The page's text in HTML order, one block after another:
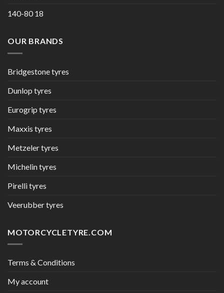
140-80 18
OUR BRANDS
Bridgestone tyres
Dunlop tyres
Eurogrip tyres
Maxxis tyres
Metzeler tyres
Michelin tyres
Pirelli tyres
Veerubber tyres
MOTORCYCLETYRE.COM
Terms & Conditions
My account